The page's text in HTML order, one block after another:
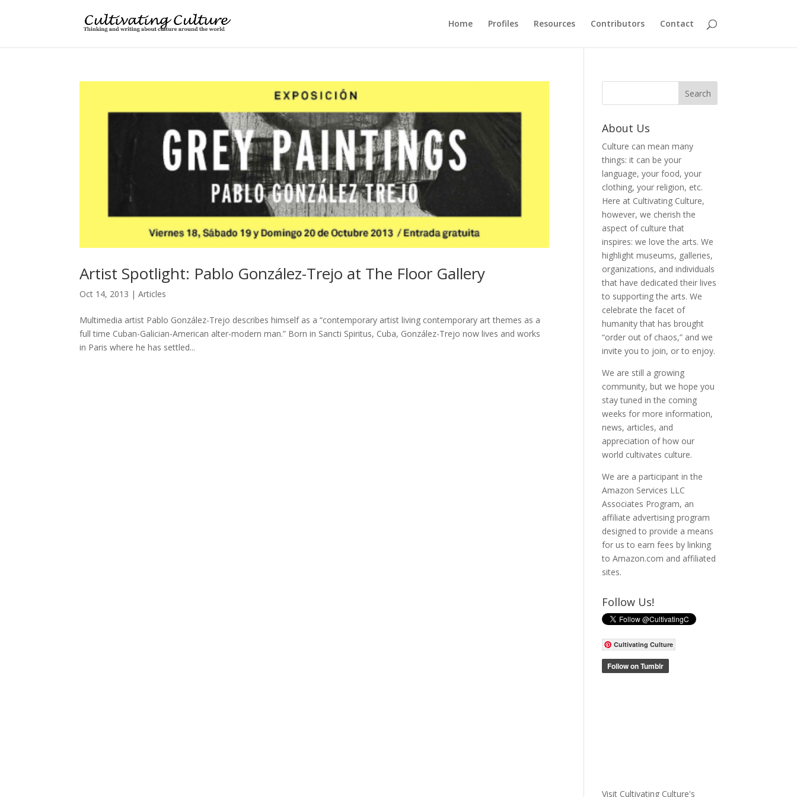
Home Profiles Resources Contributors Contact
Artist Spotlight: Pablo González-Trejo at The Floor Gallery
Oct 14, 2013 |Articles
Multimedia artist Pablo González-Trejo describes himself as a “contemporary artist living contemporary art themes as a
full time Cuban-Galician-American alter-modern man.” Born in Sancti Spiritus, Cuba, González-Trejo now lives and works
in Paris where he has settled...
About Us
Culture can mean many
things: it can be your
language, your food, your
clothing, your religion, etc.
Here at Cultivating Culture,
however, we cherish the
aspect of culture that
inspires: we love the arts. We
highlight museums, galleries,
organizations, and individuals
that have dedicated their lives
to supporting the arts. We
celebrate the facet of
humanity that has brought
“order out of chaos,” and we
invite you to join, or to enjoy.
We are still a growing
community, but we hope you
stay tuned in the coming
weeks for more information,
news, articles, and
appreciation of how our
world cultivates culture.
We are a participant in the
Amazon Services LLC
Associates Program, an
affiliate advertising program
designed to provide a means
for us to earn fees by linking
to Amazon.com and affiliated
sites.
Follow Us!
Cultivating Culture
Visit Cultivating Culture's